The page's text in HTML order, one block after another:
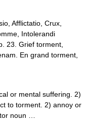
Afflictatio, Crux,
Intolerandi
23. Grief torment,
En grand torment,
or mental suffering. 2)
to torment. 2) annoy or
noun …